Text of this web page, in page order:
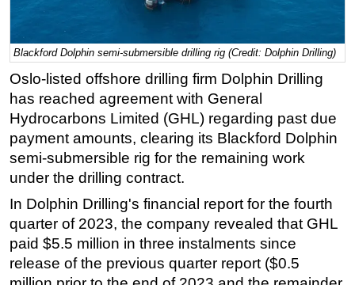
Engineering
Inspection & Repair & Maintenance
Technology
Hardware
Software
Safety & Security
Vessels
FLNG
Floating Production
Blackford Dolphin semi-submersible drilling rig (Credit: Dolphin Drilling)
Oslo-listed offshore drilling firm Dolphin Drilling
has reached agreement with General
Hydrocarbons Limited (GHL) regarding past due
payment amounts, clearing its Blackford Dolphin
semi-submersible rig for the remaining work
under the drilling contract.
In Dolphin Drilling's financial report for the fourth
quarter of 2023, the company revealed that GHL
paid $5.5 million in three instalments since
release of the previous quarter report ($0.5